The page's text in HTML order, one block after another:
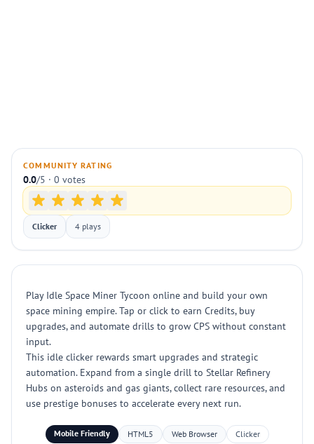
COMMUNITY RATING
0.0/5 · 0 votes
Clicker 4 plays
Play Idle Space Miner Tycoon online and build your own
space mining empire. Tap or click to earn Credits, buy
upgrades, and automate drills to grow CPS without constant
input.
This idle clicker rewards smart upgrades and strategic
automation. Expand from a single drill to Stellar Refinery
Hubs on asteroids and gas giants, collect rare resources, and
use prestige bonuses to accelerate every next run.
Mobile Friendly HTML5 Web Browser Clicker